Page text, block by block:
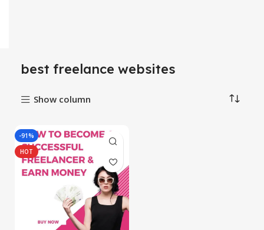
best freelance websites
Show column
-91%
HOT